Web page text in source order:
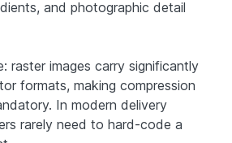
and photographic detail
raster images carry significantly
formats, making compression
In modern delivery
rarely need to hard-code a